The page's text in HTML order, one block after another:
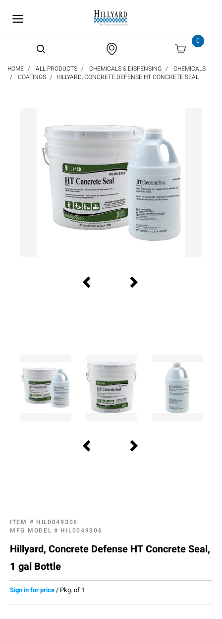
0
HOME ALL PRODUCTS CHEMICALS & DISPENSING
CHEMICALS
COATINGS
HILLYARD, CONCRETE DEFENSE HT CONCRETE SEAL
ITEM # HIL0049306
MFG MODEL # HIL0049306
Hillyard, Concrete Defense HT Concrete Seal,
1 gal Bottle
Sign in for price/ Pkg. of 1